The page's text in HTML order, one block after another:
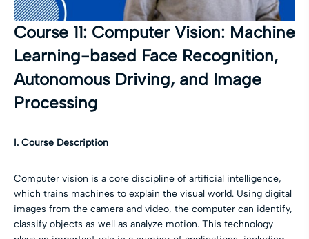
Course 11: Computer Vision: Machine
Learning-based Face Recognition,
Autonomous Driving, and Image
Processing
I. Course Description
Computer vision is a core discipline of artificial intelligence,
which trains machines to explain the visual world. Using digital
images from the camera and video, the computer can identify,
classify objects as well as analyze motion. This technology